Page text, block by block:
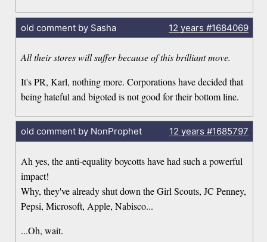
old comment by Sasha 12 years #1684069
All their stores will suffer because of this brilliant move.
It's PR, Karl, nothing more. Corporations have decided that
being hateful and bigoted is not good for their bottom line.
old comment by NonProphet 12 years #1685797
Ah yes, the anti-equality boycotts have had such a powerful
impact!
Why, they've already shut down the Girl Scouts, JC Penney,
Pepsi, Microsoft, Apple, Nabisco...
...Oh, wait.